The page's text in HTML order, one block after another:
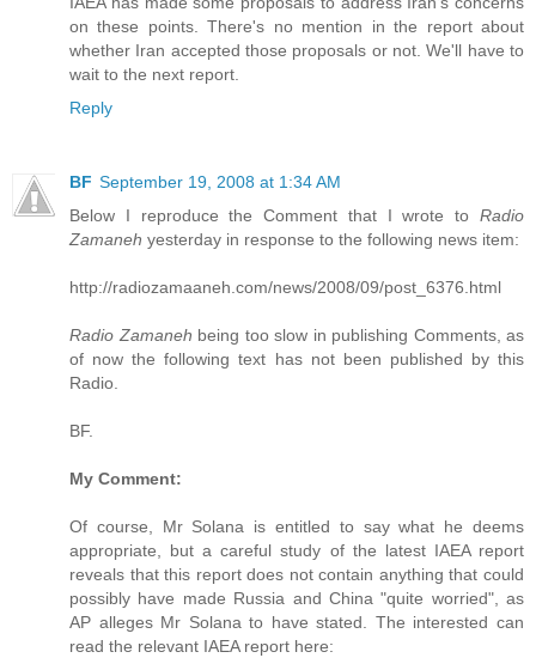
on these points. There's no mention in the report about
whether Iran accepted those proposals or not. We'll have to
wait to the next report.
Reply
BF September 19, 2008 at 1:34 AM
Below I reproduce the Comment that I wrote to Radio
Zamaneh yesterday in response to the following news item:
http://radiozamaaneh.com/news/2008/09/post_6376.html
Radio Zamaneh being too slow in publishing Comments, as
of now the following text has not been published by this
Radio.
BF.
My Comment:
Of course, Mr Solana is entitled to say what he deems
appropriate, but a careful study of the latest IAEA report
reveals that this report does not contain anything that could
possibly have made Russia and China "quite worried", as
AP alleges Mr Solana to have stated. The interested can
read the relevant IAEA report here: